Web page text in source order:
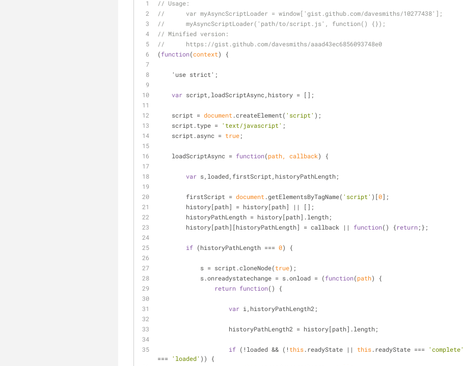
// Usage:
//      var myAsyncScriptLoader = window['gist.github.com/davesmiths/10277438'];
//      myAsyncScriptLoader('path/to/script.js', function() {});
// Minified version:
//      https://gist.github.com/davesmiths/aaad43ec6856093748e0
(function(context) {
    'use strict';
var script,loadScriptAsync,history = [];
    script =
document .createElement( 'script' );
    script.type =
'text/javascript' ;
    script.async =
true;
    loadScriptAsync =
function(path, callback) {
var s,loaded,firstScript,historyPathLength;
        firstScript =
document .getElementsByTagName( 'script' )[0];
        history[path] = history[path] || [];
        historyPathLength = history[path].length;
        history[path][historyPathLength] = callback ||
function( ) {return;};
if (historyPathLength === 0) {
            s = script.cloneNode(
true);
            s.onreadystatechange = s.onload = (
function(path)
{
return function( ) {
var i,historyPathLength2;
                    historyPathLength2 = history[path].length;
if (!loaded && (! this.readyState || this.readyState === 'complete'
=== 'loaded' )) {